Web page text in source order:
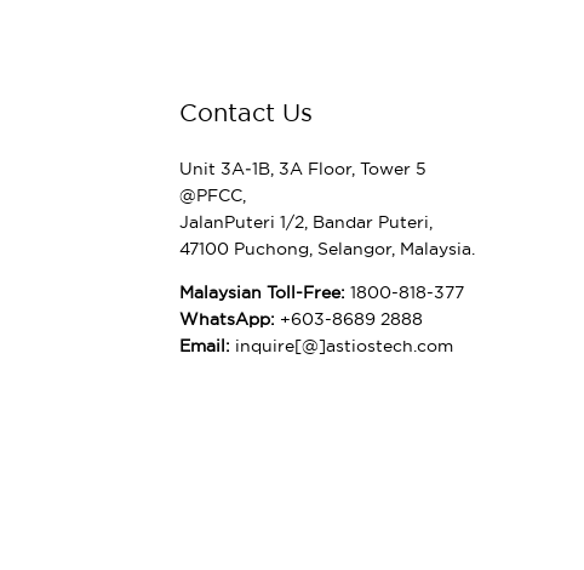
Contact Us
Unit 3A‑1B, 3A Floor, Tower 5
@PFCC,
JalanPuteri 1/2, Bandar Puteri,
47100 Puchong, Selangor, Malaysia.
Malaysian Toll-Free: 1800-818-377
WhatsApp: +603-8689 2888
Email: inquire[@]astiostech.com